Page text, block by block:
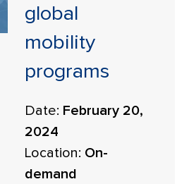
global
mobility
programs
Date: February 20,
2024
Location: On-
demand